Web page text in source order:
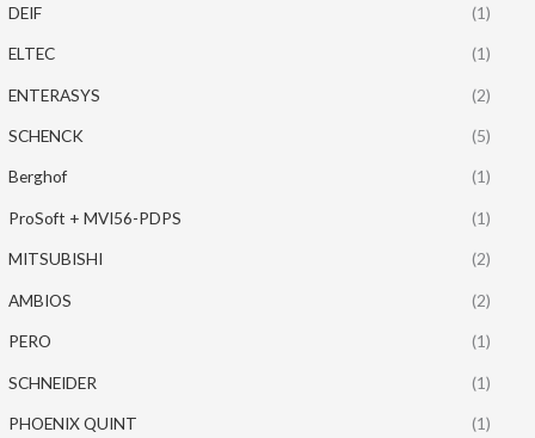
DEIF (1)
ELTEC (1)
ENTERASYS (2)
SCHENCK (5)
Berghof (1)
ProSoft + MVI56-PDPS (1)
MITSUBISHI (2)
AMBIOS (2)
PERO (1)
SCHNEIDER (1)
PHOENIX QUINT (1)